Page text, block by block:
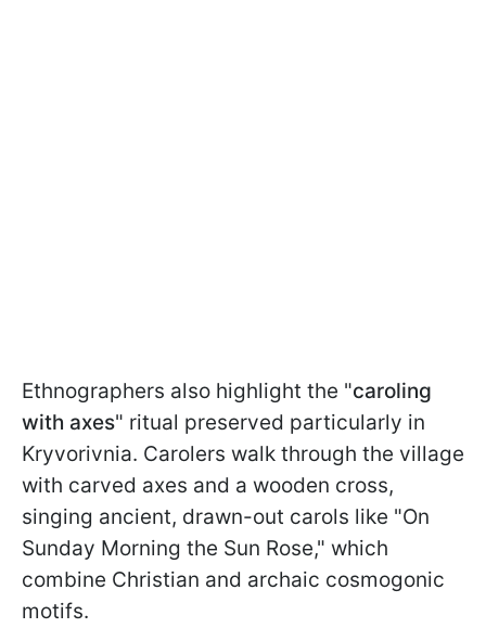
Ethnographers also highlight the "caroling
with axes" ritual preserved particularly in
Kryvorivnia. Carolers walk through the village
with carved axes and a wooden cross,
singing ancient, drawn-out carols like "On
Sunday Morning the Sun Rose," which
combine Christian and archaic cosmogonic
motifs.